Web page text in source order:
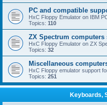
PC and compatible
HxC Floppy Emulator on IBM
Topics: 110
ZX Spectrum computers
HxC Floppy Emulator on ZX
Topics: 32
Miscellaneous
HxC Floppy emulator support
Topics: 251
Keyboards,